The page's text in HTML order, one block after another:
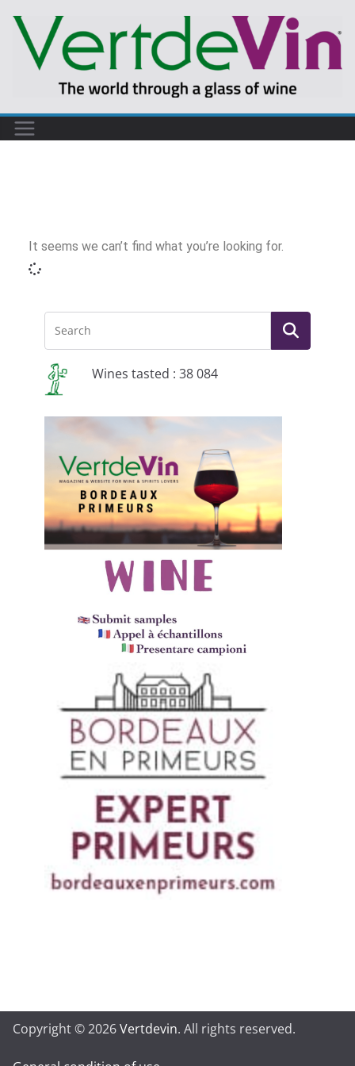
It seems we can’t find what you’re looking for.
Wines tasted : 38 084
Copyright © 2026Vertdevin. All rights reserved.